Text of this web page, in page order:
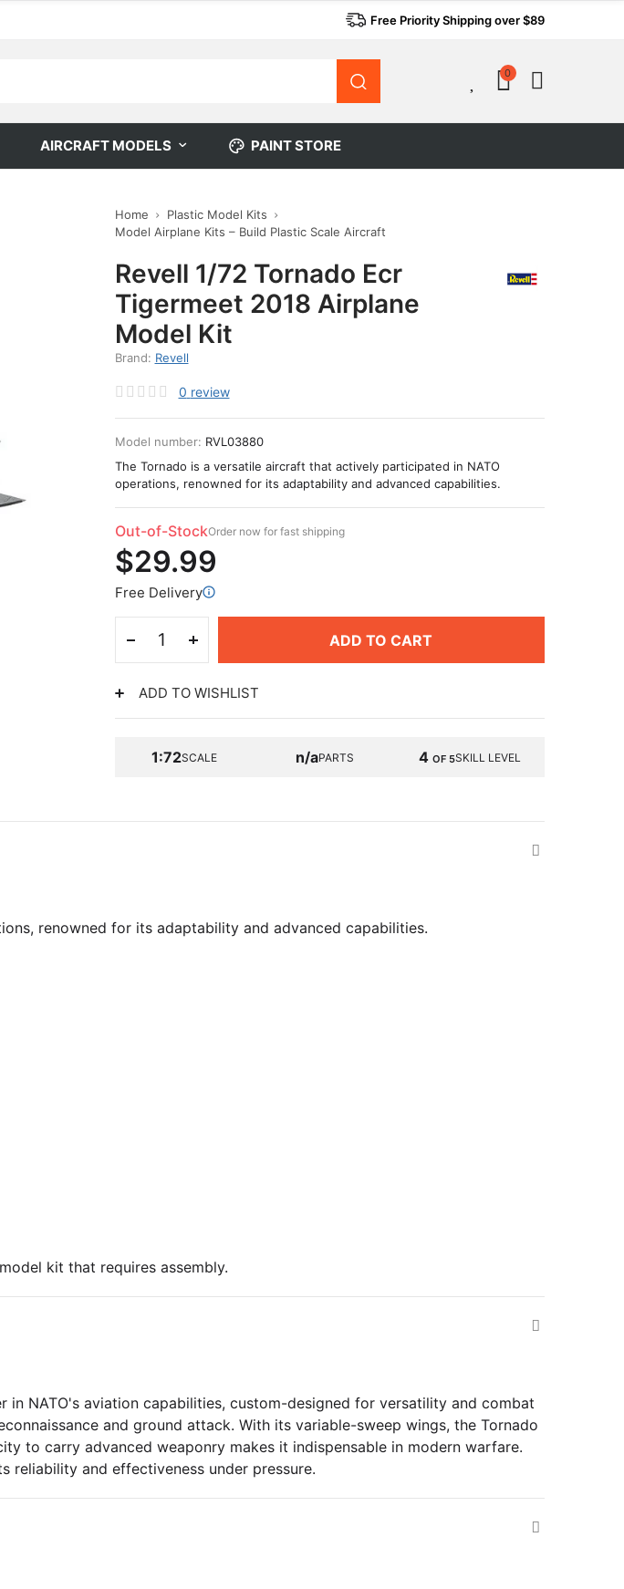
Free Priority Shipping over $89
0
AIRCRAFT MODELS PAINT STORE
Home
Plastic Model Kits
Model Airplane Kits – Build Plastic Scale Aircraft
Revell 1/72 Tornado Ecr
Tigermeet 2018 Airplane
Model Kit
Brand: Revell
0 review
Model number: RVL03880
The Tornado is a versatile aircraft that actively participated in NATO
operations, renowned for its adaptability and advanced capabilities.
Out-of-StockOrder now for fast shipping
$29.99
Free Delivery
ADD TO CART
ADD TO WISHLIST
1:72SCALE n/aPARTS 4 OF 5SKILL LEVEL
renowned for its adaptability and advanced capabilities.
kit that requires assembly.
NATO's aviation capabilities, custom-designed for versatility and combat
and ground attack. With its variable-sweep wings, the Tornado
to carry advanced weaponry makes it indispensable in modern warfare.
reliability and effectiveness under pressure.